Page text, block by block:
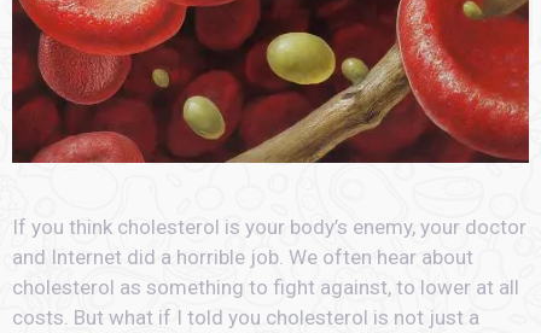
If you think cholesterol is your body’s enemy, your doctor
and Internet did a horrible job. We often hear about
cholesterol as something to fight against, to lower at all
costs. But what if I told you cholesterol is not just a